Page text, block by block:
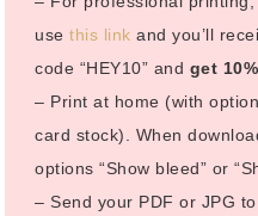
use this link and you’ll
code “HEY10” and get
– Print at home (with
card stock). When
options “Show bleed” or
– Send your PDF or JPG